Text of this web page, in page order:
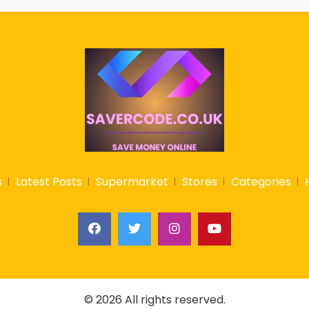
Latest Posts Supermarket Stores Categories
© 2026 All rights reserved.